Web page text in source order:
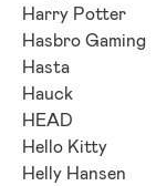
Harry Potter
Hasbro Gaming
Hasta
Hauck
HEAD
Hello Kitty
Helly Hansen